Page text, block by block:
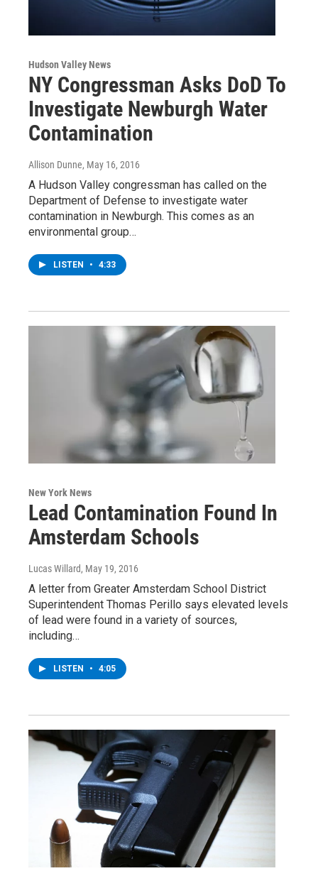
Hudson Valley News
NY Congressman Asks DoD To
Investigate Newburgh Water
Contamination
Allison Dunne, May 16, 2016
A Hudson Valley congressman has called on the
Department of Defense to investigate water
contamination in Newburgh. This comes as an
environmental group…
LISTEN • 4:33
New York News
Lead Contamination Found In
Amsterdam Schools
Lucas Willard, May 19, 2016
A letter from Greater Amsterdam School District
Superintendent Thomas Perillo says elevated levels
of lead were found in a variety of sources,
including…
LISTEN • 4:05